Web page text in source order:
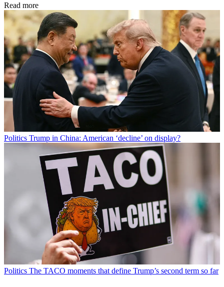
Read more
Politics Trump in China: American ‘decline’ on display?
Politics The TACO moments that define Trump’s second term so far